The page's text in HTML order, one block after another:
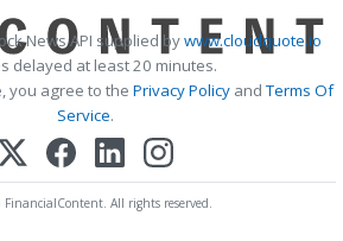
News API supplied bywww.cloudquote.io
delayed at least 20 minutes.
you agree to the Privacy Policy andTerms Of
Service.
All rights reserved.